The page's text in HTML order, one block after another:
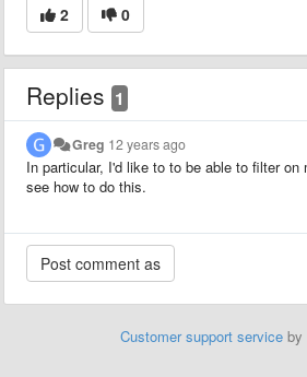
2 0
Replies 1
Greg 12 years ago
In particular, I'd like to to be able to filter on
see how to do this.
Customer support service by